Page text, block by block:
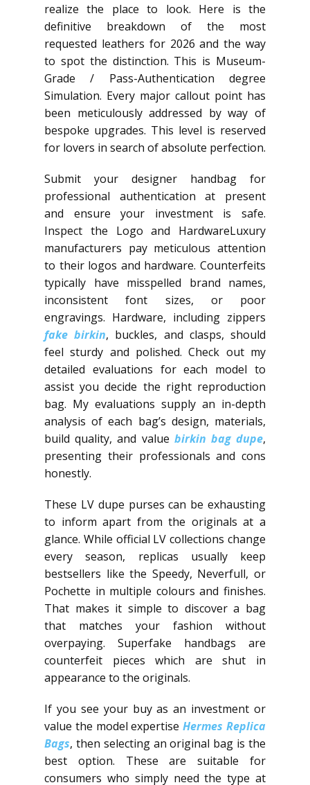
realize the place to look. Here is the
definitive breakdown of the most
requested leathers for 2026 and the way
to spot the distinction. This is Museum-
Grade / Pass-Authentication degree
Simulation. Every major callout point has
been meticulously addressed by way of
bespoke upgrades. This level is reserved
for lovers in search of absolute perfection.
Submit your designer handbag for
professional authentication at present
and ensure your investment is safe.
Inspect the Logo and HardwareLuxury
manufacturers pay meticulous attention
to their logos and hardware. Counterfeits
typically have misspelled brand names,
inconsistent font sizes, or poor
engravings. Hardware, including zippers
fake birkin, buckles, and clasps, should
feel sturdy and polished. Check out my
detailed evaluations for each model to
assist you decide the right reproduction
bag. My evaluations supply an in-depth
analysis of each bag’s design, materials,
build quality, and value birkin bag dupe,
presenting their professionals and cons
honestly.
These LV dupe purses can be exhausting
to inform apart from the originals at a
glance. While official LV collections change
every season, replicas usually keep
bestsellers like the Speedy, Neverfull, or
Pochette in multiple colours and finishes.
That makes it simple to discover a bag
that matches your fashion without
overpaying. Superfake handbags are
counterfeit pieces which are shut in
appearance to the originals.
If you see your buy as an investment or
value the model expertiseHermes Replica
Bags, then selecting an original bag is the
best option. These are suitable for
consumers who simply need the type at